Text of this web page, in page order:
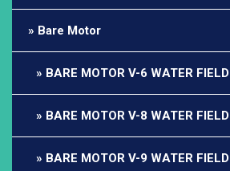
Bare Motor
BARE MOTOR V-6 WATER FIELD
BARE MOTOR V-8 WATER FIELD
BARE MOTOR V-9 WATER FIELD